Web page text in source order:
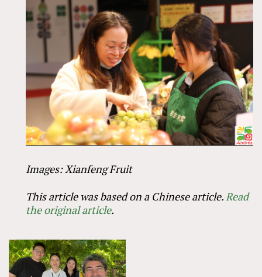
Images: Xianfeng Fruit
This article was based on a Chinese article.Read
the original article.